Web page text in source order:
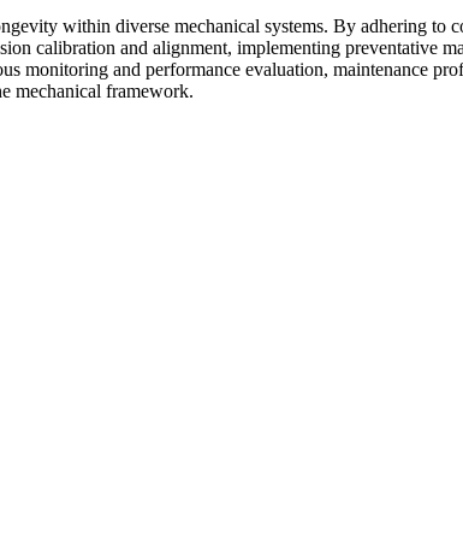
within diverse mechanical systems. By adhering to
calibration and alignment, implementing preventative
monitoring and performance evaluation, maintenance
mechanical framework.